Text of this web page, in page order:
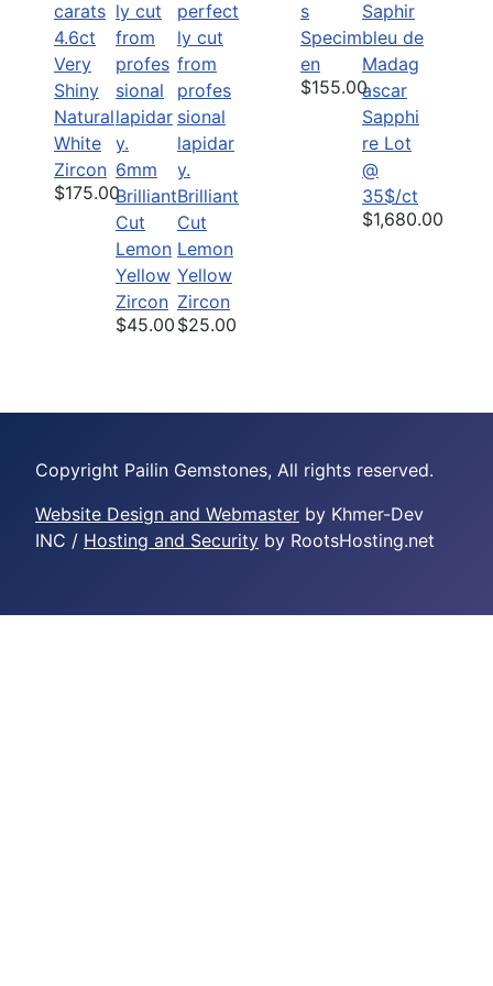
4.6ct
Very
Shiny
Natural
White
Zircon
$175.00
6mm
Brilliant
Cut
Lemon
Yellow
Zircon
$45.00
Brilliant
Cut
Lemon
Yellow
Zircon
$25.00
s
Specim
en
$155.00
Sapphi
re Lot
@
35$/ct
$1,680.00
Copyright Pailin Gemstones, All rights reserved.
Website Design and Webmaster by Khmer-Dev
INC / Hosting and Security by RootsHosting.net